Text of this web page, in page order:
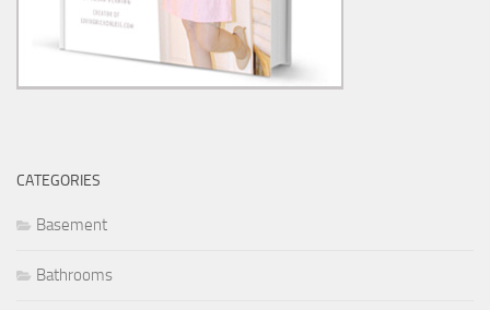
CATEGORIES
Basement
Bathrooms